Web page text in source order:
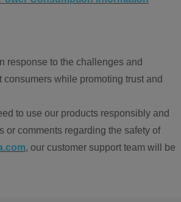
response to the challenges and
while promoting trust and
to use our products responsibly and
or comments regarding the safety of
, our customer support team will be